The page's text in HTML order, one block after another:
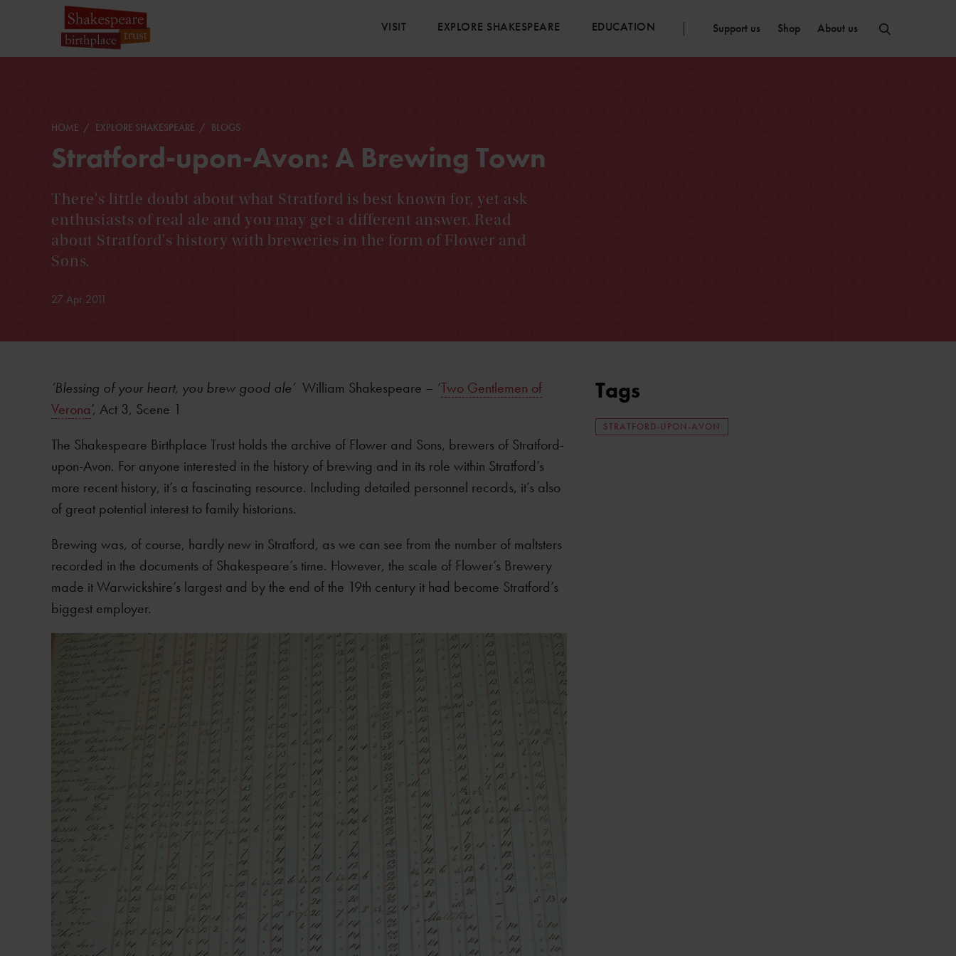
VISIT EXPLORE SHAKESPEARE EDUCATION Support us Shop About us
HOME EXPLORE SHAKESPEARE BLOGS
Stratford-upon-Avon: A Brewing Town
There's little doubt about what Stratford is best known for, yet ask
enthusiasts of real ale and you may get a different answer. Read
about Stratford's history with breweries in the form of Flower and
Sons.
27 Apr 2011
‘Blessing of your heart, you brew good ale’ William Shakespeare – ‘Two Gentlemen of
Verona’, Act 3, Scene 1
The Shakespeare Birthplace Trust holds the archive of Flower and Sons, brewers of Stratford-
upon-Avon. For anyone interested in the history of brewing and in its role within Stratford’s
more recent history, it’s a fascinating resource. Including detailed personnel records, it’s also
of great potential interest to family historians.
Brewing was, of course, hardly new in Stratford, as we can see from the number of maltsters
recorded in the documents of Shakespeare’s time. However, the scale of Flower’s Brewery
made it Warwickshire’s largest and by the end of the 19th century it had become Stratford’s
biggest employer.
Tags
STRATFORD-UPON-AVON